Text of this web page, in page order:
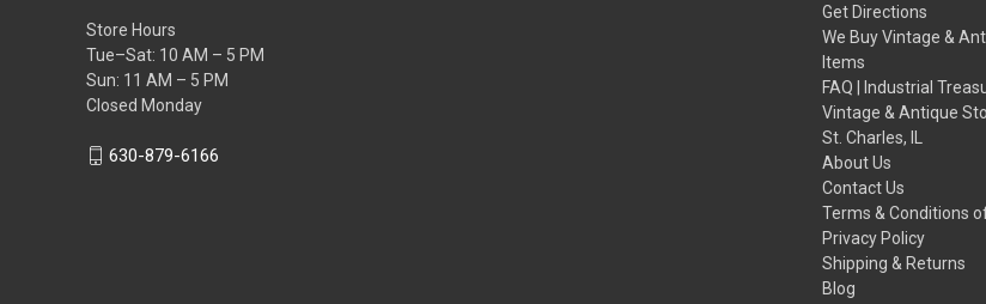
Get Directions
We Buy Vintage &
Items
FAQ | Industrial
Vintage & Antique
St. Charles, IL
About Us
Contact Us
Terms & Conditions
Privacy Policy
Shipping & Returns
Blog
Store Hours
Tue–Sat: 10 AM – 5 PM
Sun: 11 AM – 5 PM
Closed Monday
630-879-6166